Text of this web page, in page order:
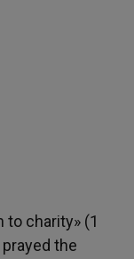
to charity» (1
the